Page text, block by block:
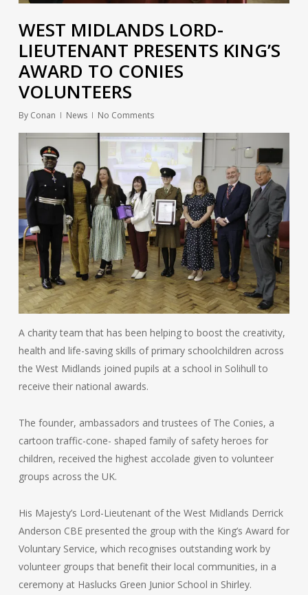
WEST MIDLANDS LORD-
LIEUTENANT PRESENTS KING’S
AWARD TO CONIES
VOLUNTEERS
By Conan News No Comments
A charity team that has been helping to boost the creativity,
health and life-saving skills of primary schoolchildren across
the West Midlands joined pupils at a school in Solihull to
receive their national awards.
The founder, ambassadors and trustees of The Conies, a
cartoon traffic-cone- shaped family of safety heroes for
children, received the highest accolade given to volunteer
groups across the UK.
His Majesty’s Lord-Lieutenant of the West Midlands Derrick
Anderson CBE presented the group with the King’s Award for
Voluntary Service, which recognises outstanding work by
volunteer groups that benefit their local communities, in a
ceremony at Haslucks Green Junior School in Shirley.